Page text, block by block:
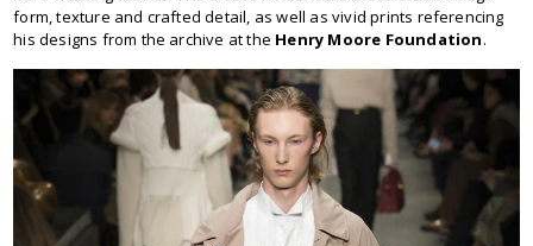
form, texture and crafted detail, as well as vivid prints referencing
his designs from the archive at the Henry Moore Foundation.